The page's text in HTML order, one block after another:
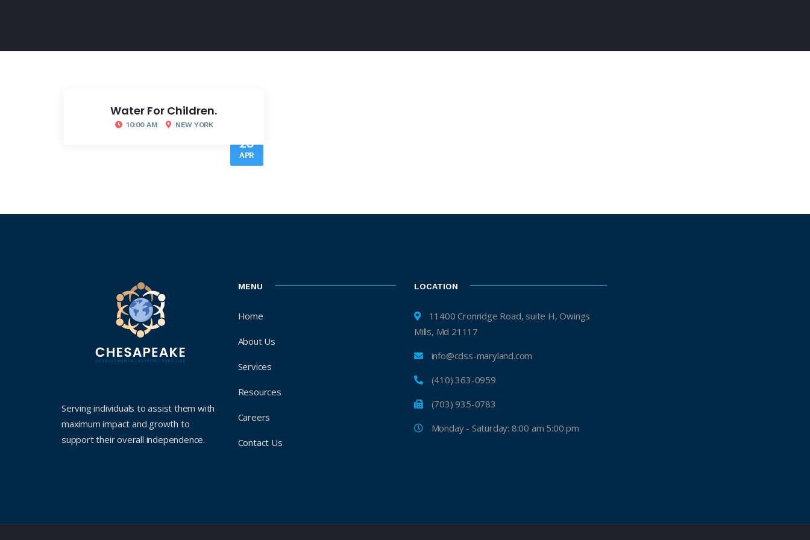
20
APR
Water For Children.
10:00 AM NEW YORK
Serving individuals to assist them with
maximum impact and growth to
support their overall independence.
MENU
Home
About Us
Services
Resources
Careers
Contact Us
LOCATION
11400 Cronridge Road, suite H, Owings
Mills, Md 21117
info@cdss-maryland.com
(410) 363-0959
(703) 935-0783
Monday - Saturday: 8:00 am 5:00 pm